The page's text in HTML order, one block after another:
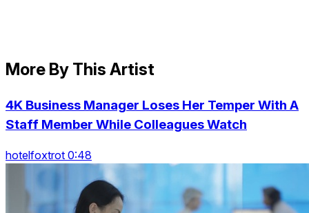
More By This Artist
4K Business Manager Loses Her Temper With A
Staff Member While Colleagues Watch
hotelfoxtrot 0:48